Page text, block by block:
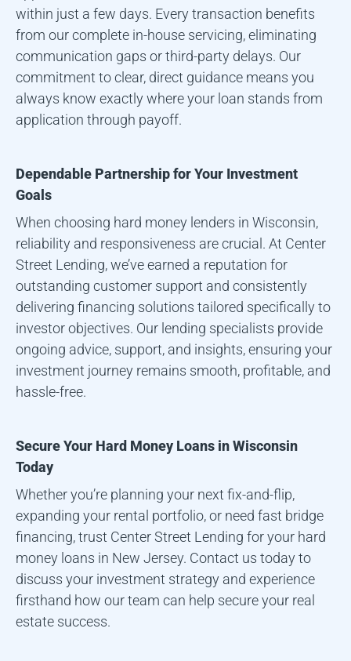
within just a few days. Every transaction benefits
from our complete in-house servicing, eliminating
communication gaps or third-party delays. Our
commitment to clear, direct guidance means you
always know exactly where your loan stands from
application through payoff.
Dependable Partnership for Your Investment
Goals
When choosing hard money lenders in Wisconsin,
reliability and responsiveness are crucial. At Center
Street Lending, we’ve earned a reputation for
outstanding customer support and consistently
delivering financing solutions tailored specifically to
investor objectives. Our lending specialists provide
ongoing advice, support, and insights, ensuring your
investment journey remains smooth, profitable, and
hassle-free.
Secure Your Hard Money Loans inWisconsin
Today
Whether you’re planning your next fix-and-flip,
expanding your rental portfolio, or need fast bridge
financing, trust Center Street Lending for your hard
money loans in New Jersey. Contact us today to
discuss your investment strategy and experience
firsthand how our team can help secure your real
estate success.